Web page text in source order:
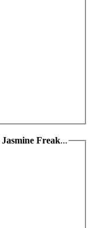
Jasmine Freak...